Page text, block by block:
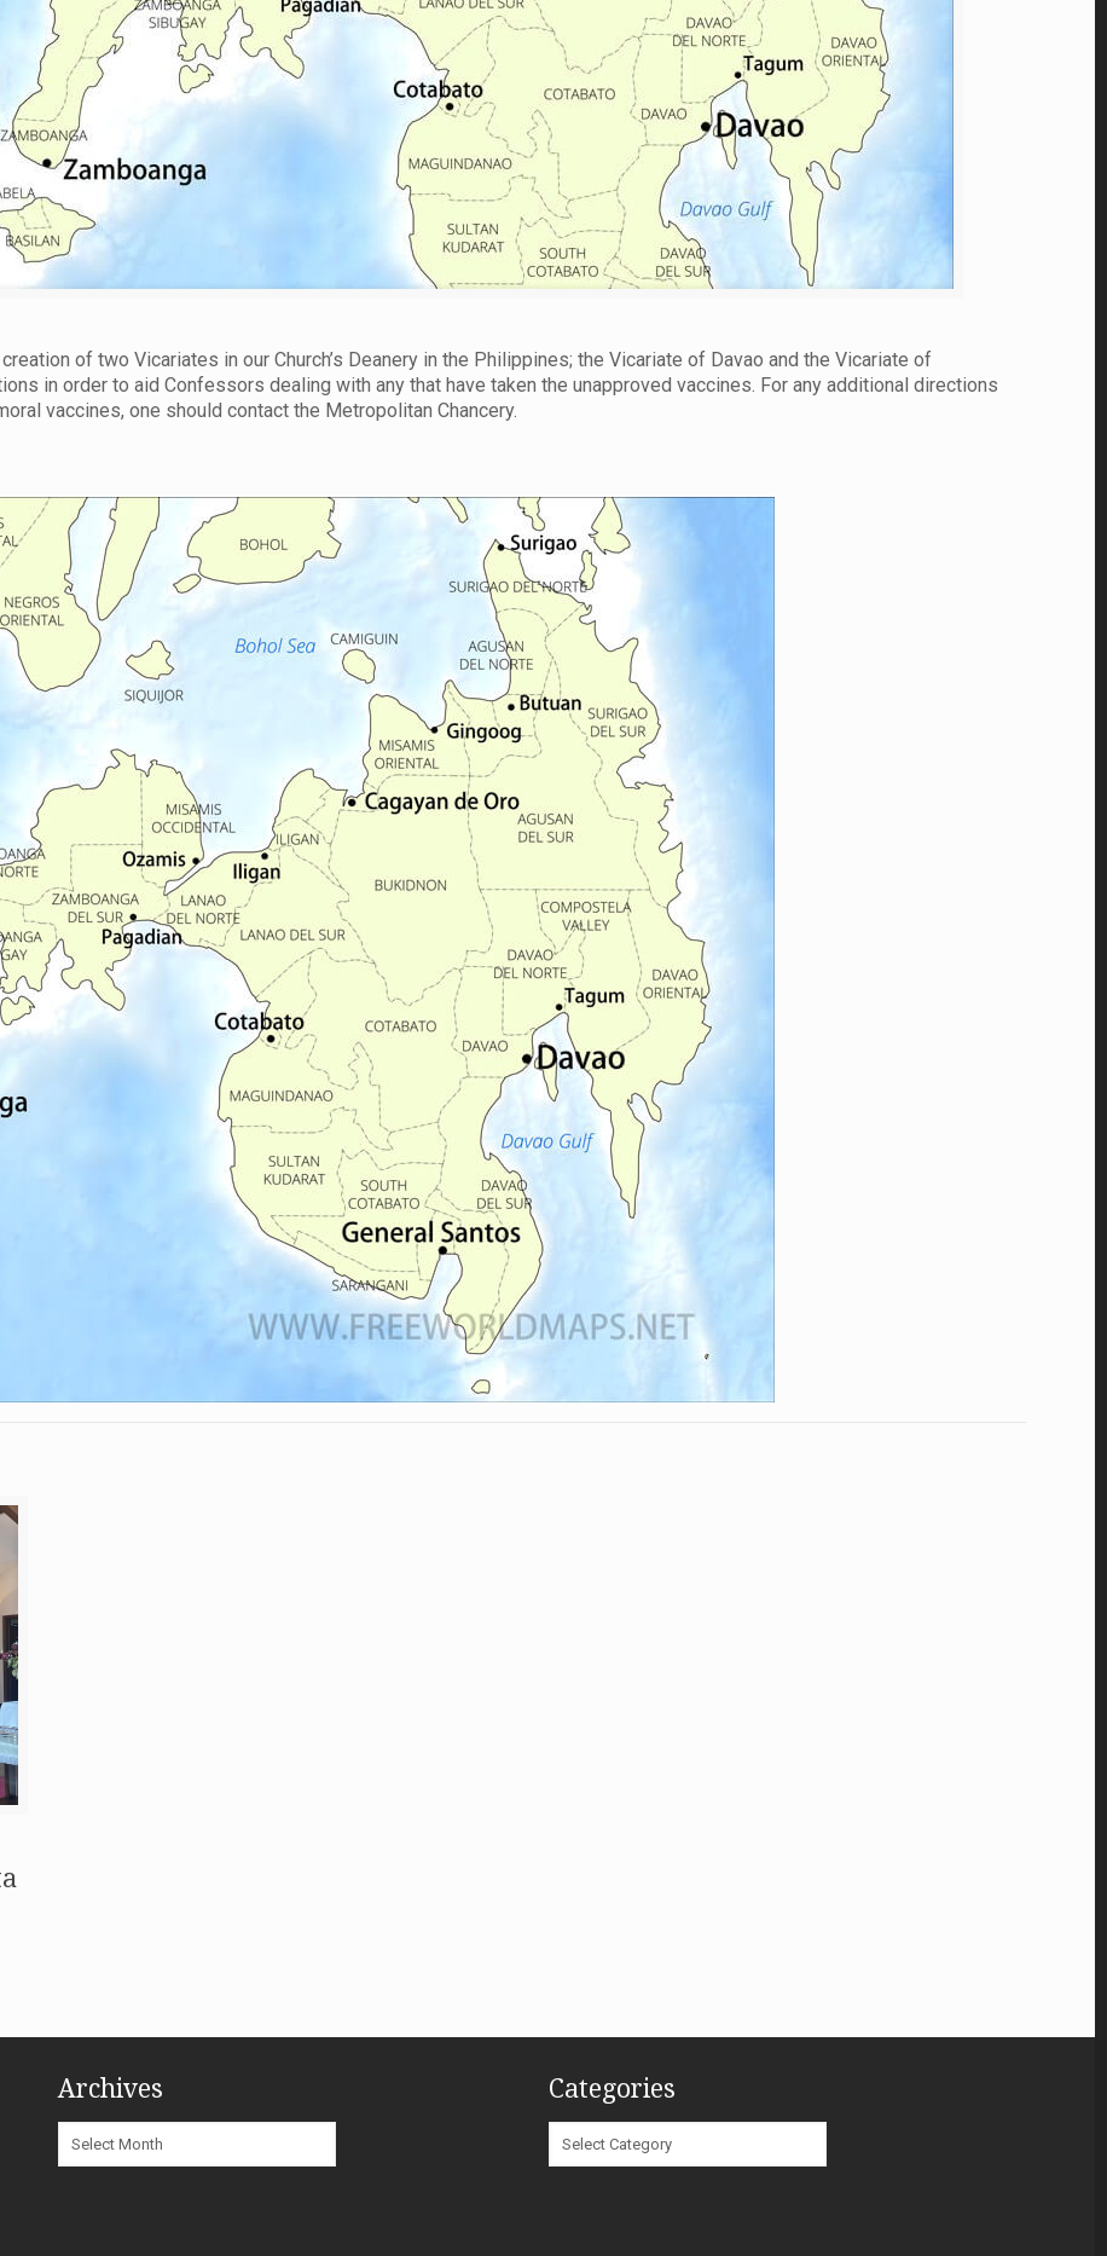
of two Vicariates in our Church’s Deanery in the Philippines; the Vicariate of Davao and the Vicariate of
in order to aid Confessors dealing with any that have taken the unapproved vaccines. For any additional directions
vaccines, one should contact the Metropolitan Chancery.
Archives
Archives
Categories
Categories